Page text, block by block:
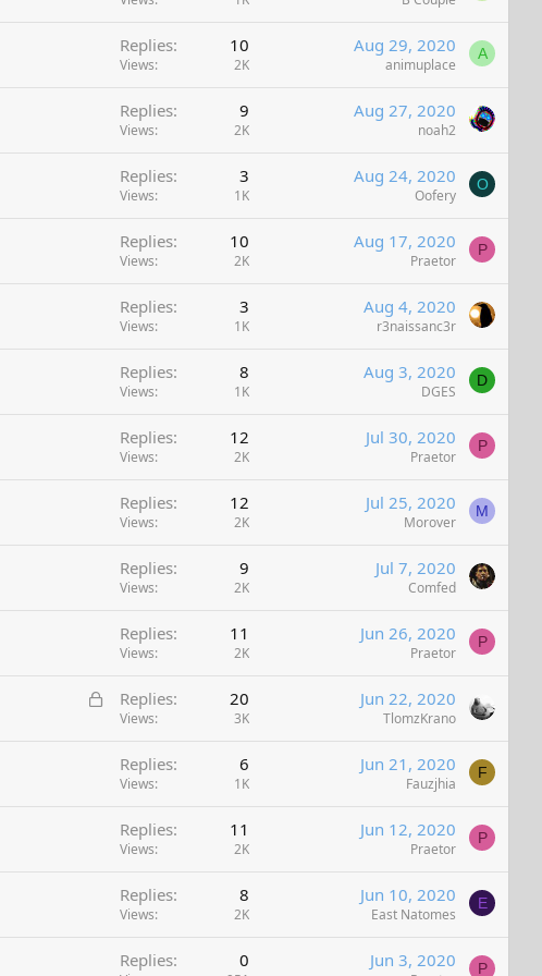
Replies 10
Views 2K
Aug 29, 2020
animuplace
A
Replies 9
Views 2K
Aug 27, 2020
noah2
Replies 3
Views 1K
Aug 24, 2020
Oofery
O
Replies 10
Views 2K
Aug 17, 2020
Praetor
P
Replies 3
Views 1K
Aug 4, 2020
r3naissanc3r
Replies 8
Views 1K
Aug 3, 2020
DGES
D
Replies 12
Views 2K
Jul 30, 2020
Praetor
P
Replies 12
Views 2K
Jul 25, 2020
Morover
M
Replies 9
Views 2K
Jul 7, 2020
Comfed
Replies 11
Views 2K
Jun 26, 2020
Praetor
P
L
Replies 20
Views 3K
Jun 22, 2020
TlomzKrano
Replies 6
Views 1K
Jun 21, 2020
Fauzjhia
F
Replies 11
Views 2K
Jun 12, 2020
Praetor
P
Replies 8
Views 2K
Jun 10, 2020
East Natomes
E
Replies 0 Jun 3, 2020 P